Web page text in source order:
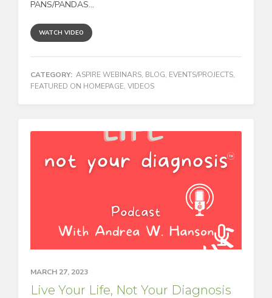
PANS/PANDAS...
WATCH VIDEO
CATEGORY: ASPIRE WEBINARS, BLOG, EVENTS/PROJECTS,
FEATURED ON HOMEPAGE, VIDEOS
MARCH 27, 2023
Live Your Life, Not Your Diagnosis